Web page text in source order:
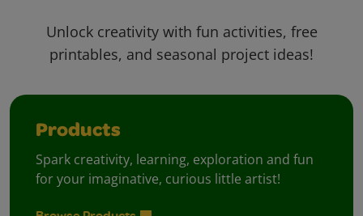
Unlock creativity with fun activities, free
printables, and seasonal project ideas!
Products
Spark creativity, learning, exploration and fun
for your imaginative, curious little artist!